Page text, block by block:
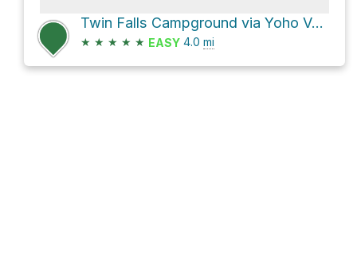
Twin Falls Campground via Yoho Valley Trail and Twin Falls Trail
★ ★ ★ ★ ★ EASY 4.0 mi